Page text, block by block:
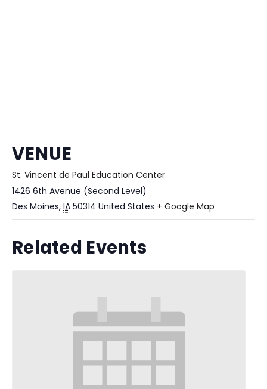
VENUE
St. Vincent de Paul Education Center
1426 6th Avenue (Second Level)
Des Moines, IA 50314 United States + Google Map
Related Events